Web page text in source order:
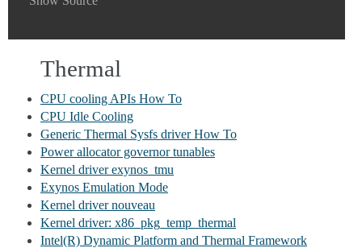
Thermal
CPU cooling APIs How To
CPU Idle Cooling
Generic Thermal Sysfs driver How To
Power allocator governor tunables
Kernel driver exynos_tmu
Exynos Emulation Mode
Kernel driver nouveau
Kernel driver: x86_pkg_temp_thermal
Intel(R) Dynamic Platform and Thermal Framework